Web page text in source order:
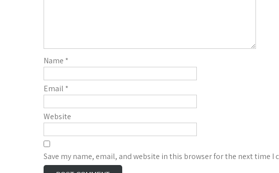
Name *
Email *
Website
Save my name, email, and website in this browser for the next time I